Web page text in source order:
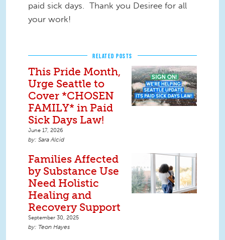
paid sick days. Thank you Desiree for all
your work!
RELATED POSTS
This Pride Month,
Urge Seattle to
Cover *CHOSEN
FAMILY* in Paid
Sick Days Law!
June 17, 2026
Sara Alcid
Families Affected
by Substance Use
Need Holistic
Healing and
Recovery Support
September 30, 2025
Teon Hayes